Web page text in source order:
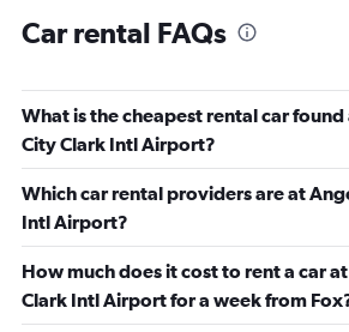
Car rental FAQs
What is the cheapest rental car found
City Clark Intl Airport?
Which car rental providers are at
Intl Airport?
How much does it cost to rent a car
Clark Intl Airport for a week from